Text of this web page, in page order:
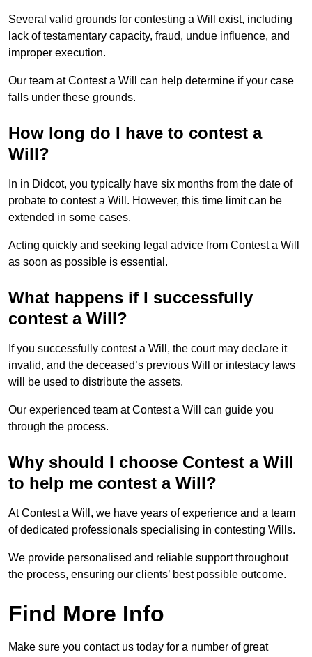
Several valid grounds for contesting a Will exist, including
lack of testamentary capacity, fraud, undue influence, and
improper execution.
Our team at Contest a Will can help determine if your case
falls under these grounds.
How long do I have to contest a
Will?
In in Didcot, you typically have six months from the date of
probate to contest a Will. However, this time limit can be
extended in some cases.
Acting quickly and seeking legal advice from Contest a Will
as soon as possible is essential.
What happens if I successfully
contest a Will?
If you successfully contest a Will, the court may declare it
invalid, and the deceased’s previous Will or intestacy laws
will be used to distribute the assets.
Our experienced team at Contest a Will can guide you
through the process.
Why should I choose Contest a Will
to help me contest a Will?
At Contest a Will, we have years of experience and a team
of dedicated professionals specialising in contesting Wills.
We provide personalised and reliable support throughout
the process, ensuring our clients’ best possible outcome.
Find More Info
Make sure you contact us today for a number of great